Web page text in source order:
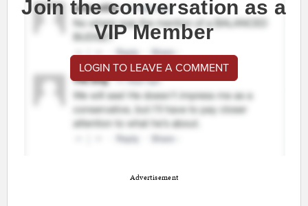
Join the conversation as a
VIP Member
LOGIN TO LEAVE A COMMENT
Advertisement